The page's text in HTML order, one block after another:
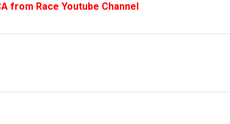
from Race Youtube Channel